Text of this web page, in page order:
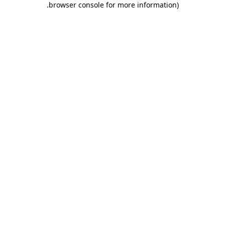
browser console for more information)
.